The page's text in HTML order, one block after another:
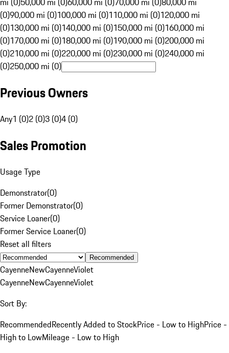
(0)90,000 mi (0)100,000 mi (0)110,000 mi (0)120,000 mi
(0)130,000 mi (0)140,000 mi (0)150,000 mi (0)160,000 mi
(0)170,000 mi (0)180,000 mi (0)190,000 mi (0)200,000 mi
(0)210,000 mi (0)220,000 mi (0)230,000 mi (0)240,000 mi
(0)250,000 mi (0)
Previous Owners
Any1 (0)2 (0)3 (0)4 (0)
Sales Promotion
Usage Type
Demonstrator(0)
Former Demonstrator(0)
Service Loaner(0)
Former Service Loaner(0)
Reset all filters
Recommended
CayenneNewCayenneViolet
CayenneNewCayenneViolet
Sort By:
RecommendedRecently Added to StockPrice - Low to HighPrice -
High to LowMileage - Low to High